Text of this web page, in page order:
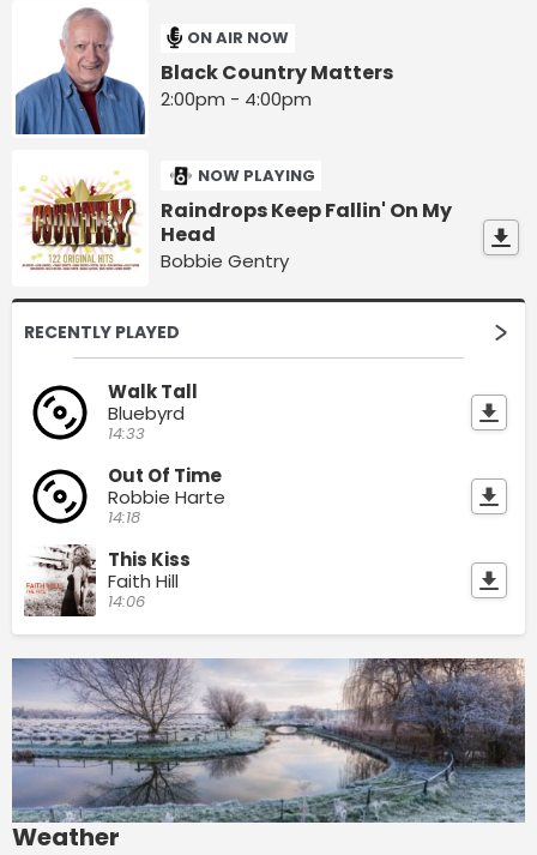
ON AIR NOW
Black Country Matters
2:00pm - 4:00pm
NOW PLAYING
Raindrops Keep Fallin' On My
Head
Bobbie Gentry
RECENTLY PLAYED
Walk Tall
Bluebyrd
14:33
Out Of Time
Robbie Harte
14:18
This Kiss
Faith Hill
14:06
Weather